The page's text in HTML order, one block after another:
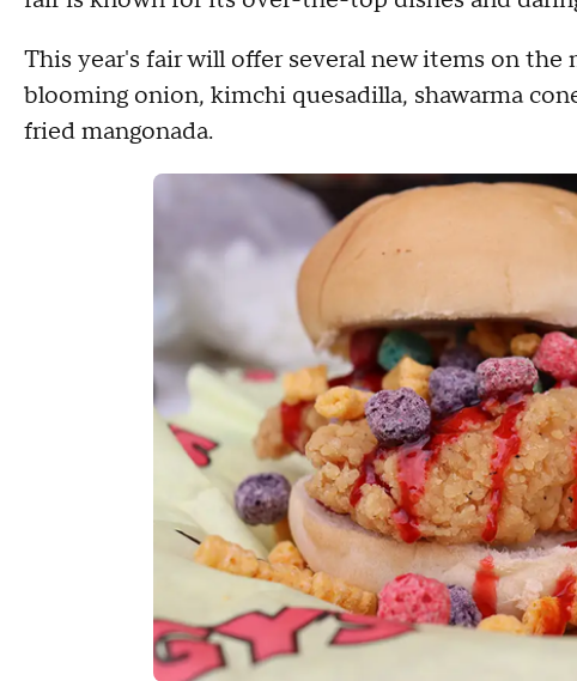
This year's fair will offer several new items on
blooming onion, kimchi quesadilla, shawarma
fried mangonada.